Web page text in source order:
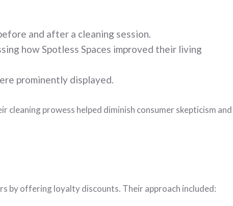
and after a cleaning session.
how Spotless Spaces improved their living
prominently displayed.
prowess helped diminish consumer skepticism and
by offering loyalty discounts. Their approach included: